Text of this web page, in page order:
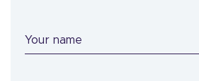
Your name